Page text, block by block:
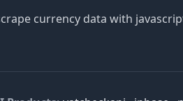
currency data with